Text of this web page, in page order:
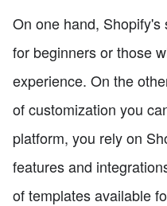
On one hand,
for beginners or those
experience. On the
of customization you
platform, you rely on
features and
of templates available